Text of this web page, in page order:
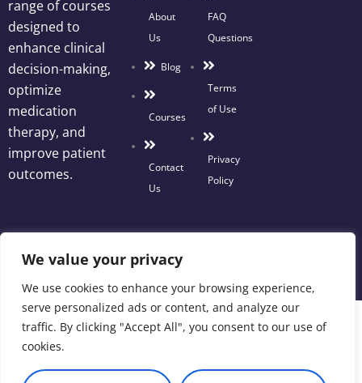
We value your privacy
We use cookies to enhance your browsing experience,
serve personalized ads or content, and analyze our
traffic. By clicking "Accept All", you consent to our use of
cookies.
range of courses
designed to
enhance clinical
decision-making,
optimize
medication
therapy, and
improve patient
outcomes.
About
Us
Blog
Courses
Contact
Us
FAQ
Questions
Terms
of Use
Privacy
Policy